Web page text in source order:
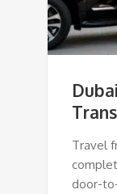
Travel
door-